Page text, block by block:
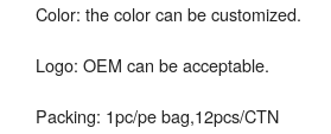
Color: the color can be customized.
Logo: OEM can be acceptable.
Packing: 1pc/pe bag,12pcs/CTN